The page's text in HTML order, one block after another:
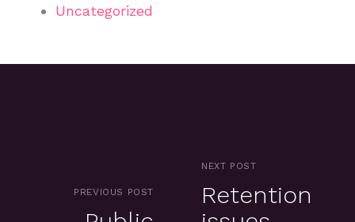
Uncategorized
PREVIOUS POST
NEXT POST
Retention